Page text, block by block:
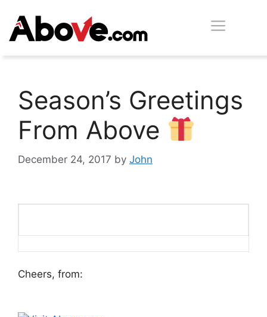
content
Season’s Greetings
From Above
December 24, 2017 by John
Cheers, from: